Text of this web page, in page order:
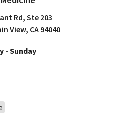
Rd, Ste 203
View, CA 94040
- Sunday